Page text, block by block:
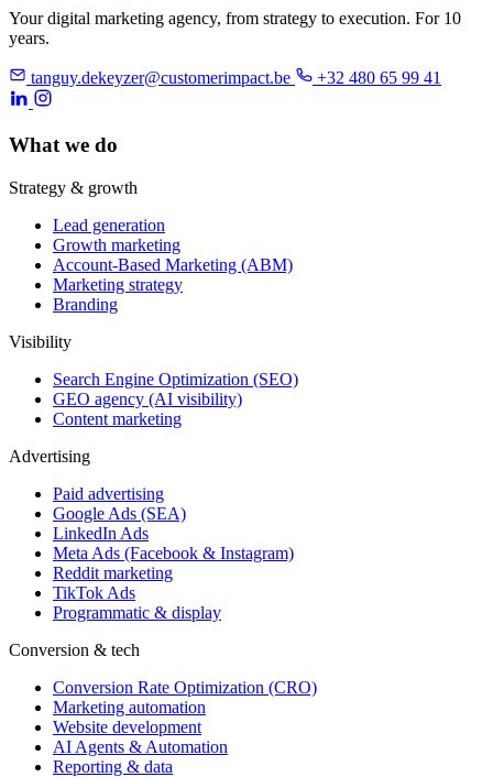
Your digital marketing agency, from strategy to execution. For 10
years.
tanguy.dekeyzer@customerimpact.be +32 480 65 99 41
What we do
Strategy & growth
Lead generation
Growth marketing
Account-Based Marketing (ABM)
Marketing strategy
Branding
Visibility
Search Engine Optimization (SEO)
GEO agency (AI visibility)
Content marketing
Advertising
Paid advertising
Google Ads (SEA)
LinkedIn Ads
Meta Ads (Facebook & Instagram)
Reddit marketing
TikTok Ads
Programmatic & display
Conversion & tech
Conversion Rate Optimization (CRO)
Marketing automation
Website development
AI Agents & Automation
Reporting & data